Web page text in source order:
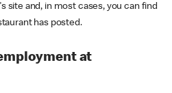
site and, in most cases, you can find
has posted.
at